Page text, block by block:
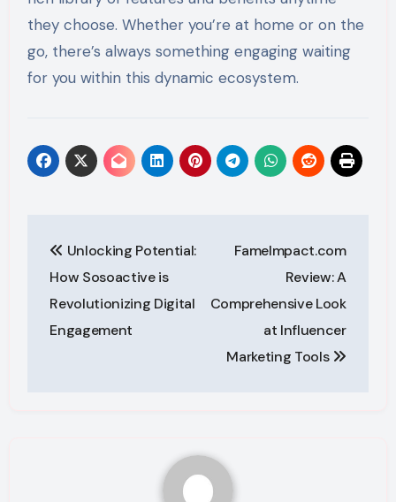
they choose. Whether you’re at home or on the
go, there’s always something engaging waiting
for you within this dynamic ecosystem.
navigation
Unlocking Potential:
How Sosoactive is
Revolutionizing Digital
Engagement
FameImpact.com
Review: A
Comprehensive Look
at Influencer
Marketing Tools